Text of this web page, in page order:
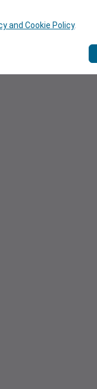
and Cookie Policy.